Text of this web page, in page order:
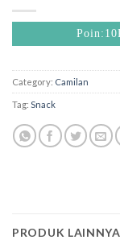
Category: Camilan
Tag: Snack
PRODUK LAINNYA